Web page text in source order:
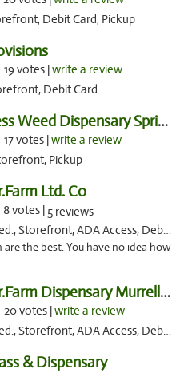
Debit Card, Pickup
19 votes |write a review
Debit Card
Endo Wellness Weed Dispensary Spring Lake
17 votes |write a review
Pickup
Ltd. Co
8 votes | 5 reviews
Storefront, ADA Access, Debit Card, Pickup
the best. You have no idea how
CannaBetter.Farm Dispensary Murrells Inlet
20 votes |write a review
Storefront, ADA Access, Debit Card, Pickup
& Dispensary